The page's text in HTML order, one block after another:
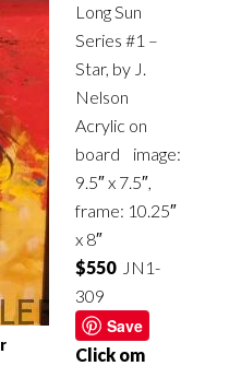
Long Sun
Series #1 –
Star, by J.
Nelson
Acrylic on
board image:
9.5″ x 7.5″,
frame: 10.25″
x 8″
$550 JN1-
309
Save
Click om